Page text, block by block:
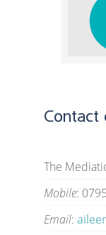
Contact
The
Mobile:
Email: